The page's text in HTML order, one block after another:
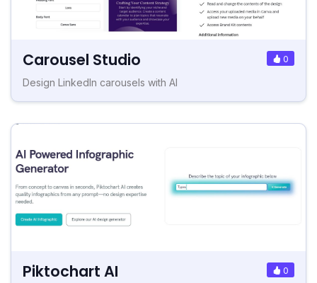
Carousel Studio 0
Design LinkedIn carousels with AI
Piktochart AI 0